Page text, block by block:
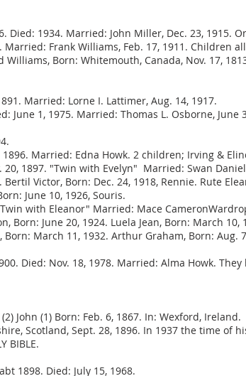
Died: 1934. Married: John Miller, Dec. 23, 1915.
Married: Frank Williams, Feb. 17, 1911.
Williams, Born: Whitemouth, Canada, Nov. 17,
Married: Lorne I. Lattimer, Aug. 14, 1917.
June 1, 1975. Married: Thomas L. Osborne,
1896. Married: Edna Howk. 2 children; Irving &
20, 1897. "Twin with Evelyn" Married: Swan
Victor, Born: Dec. 24, 1918, Rennie. Rute
June 10, 1926, Souris.
"Twin with Eleanor" Married: Mace
Born: June 20, 1924. Luela Jean, Born: March
March 11, 1932. Arthur Graham, Born:
Died: Nov. 18, 1978. Married: Alma Howk.
John (1) Born: Feb. 6, 1867. In: Wexford,
Scotland, Sept. 28, 1896. In 1937 the time of
BIBLE.
1898. Died: July 15, 1968.